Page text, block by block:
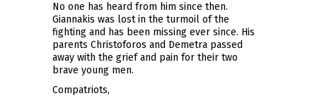
No one has heard from him since then.
Giannakis was lost in the turmoil of the
fighting and has been missing ever since. His
parents Christoforos and Demetra passed
away with the grief and pain for their two
brave young men.
Compatriots,